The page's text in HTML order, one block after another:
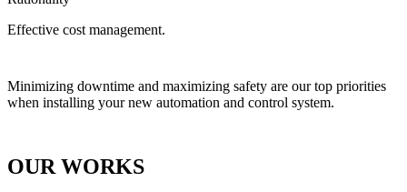
Effective cost management.
Minimizing downtime and maximizing safety are our top priorities
when installing your new automation and control system.
OUR WORKS